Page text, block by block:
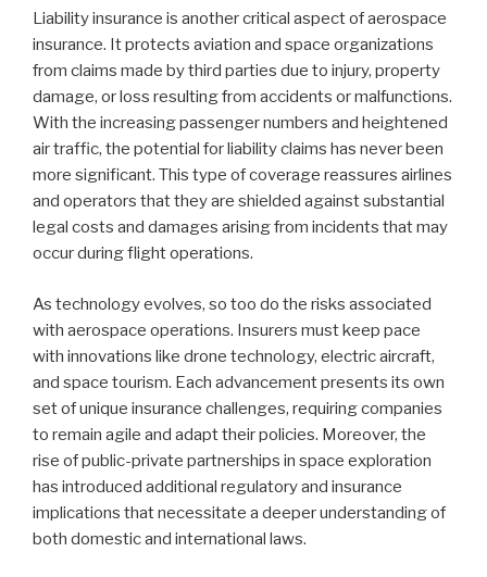
Liability insurance is another critical aspect of aerospace
insurance. It protects aviation and space organizations
from claims made by third parties due to injury, property
damage, or loss resulting from accidents or malfunctions.
With the increasing passenger numbers and heightened
air traffic, the potential for liability claims has never been
more significant. This type of coverage reassures airlines
and operators that they are shielded against substantial
legal costs and damages arising from incidents that may
occur during flight operations.
As technology evolves, so too do the risks associated
with aerospace operations. Insurers must keep pace
with innovations like drone technology, electric aircraft,
and space tourism. Each advancement presents its own
set of unique insurance challenges, requiring companies
to remain agile and adapt their policies. Moreover, the
rise of public-private partnerships in space exploration
has introduced additional regulatory and insurance
implications that necessitate a deeper understanding of
both domestic and international laws.